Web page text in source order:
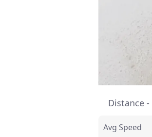
Distance -
Avg Speed